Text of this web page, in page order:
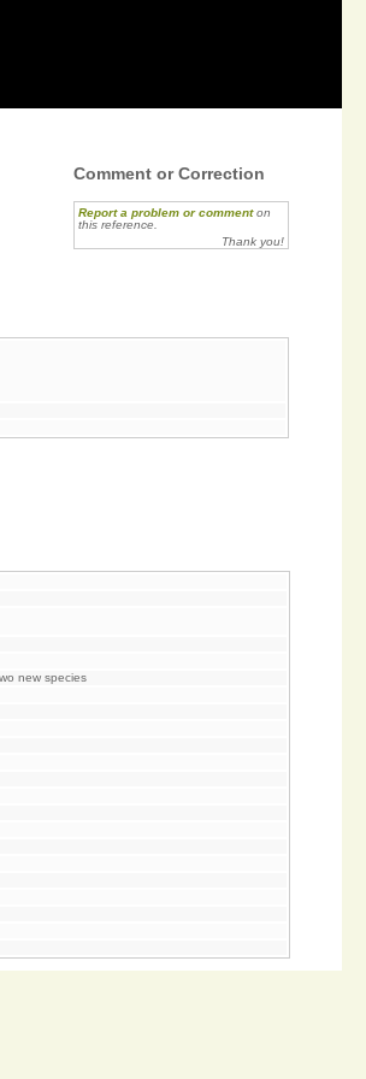
Comment or Correction
Report a problem or commenton
this reference.
Thank you!
new species